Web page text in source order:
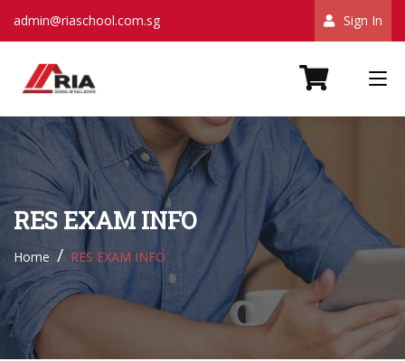
admin@riaschool.com.sg Sign In
RES EXAM INFO
Home RES EXAM INFO